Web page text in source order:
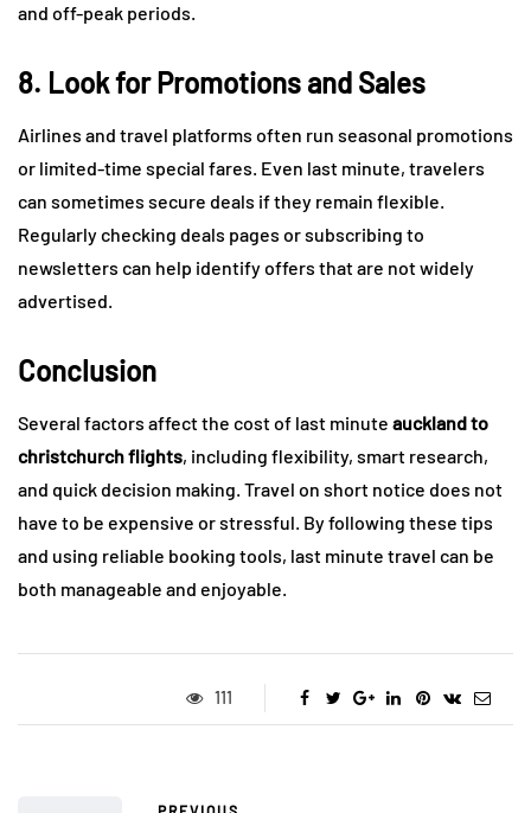
and off-peak periods.
8. Look for Promotions and Sales
Airlines and travel platforms often run seasonal promotions
or limited-time special fares. Even last minute, travelers
can sometimes secure deals if they remain flexible.
Regularly checking deals pages or subscribing to
newsletters can help identify offers that are not widely
advertised.
Conclusion
Several factors affect the cost of last minute auckland to
christchurch flights, including flexibility, smart research,
and quick decision making. Travel on short notice does not
have to be expensive or stressful. By following these tips
and using reliable booking tools, last minute travel can be
both manageable and enjoyable.
111